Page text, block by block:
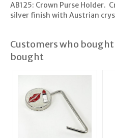
AB125: Crown Purse Holder.
silver finish with Austrian
Customers who
bought